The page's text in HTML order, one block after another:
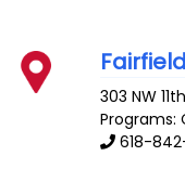
303 NW
Programs:
618-